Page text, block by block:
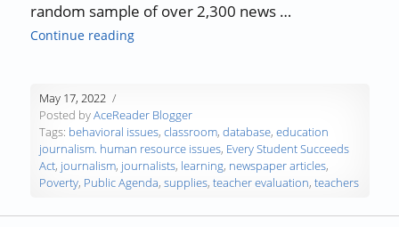
random sample of over 2,300 news …
Continue reading“How Journalists Can Strengthen Teacher-
May 17, 2022
Posted byAceReader Blogger
Tags: behavioral issues,classroom,database,education
journalism. human resource issues, Every Student Succeeds
Act, journalism, journalists, learning, newspaper articles,
Poverty, Public Agenda,supplies,teacher evaluation,teachers